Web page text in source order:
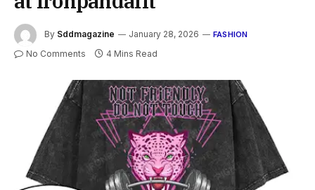
By Sddmagazine January 28, 2026 FASHION
No Comments 4 Mins Read